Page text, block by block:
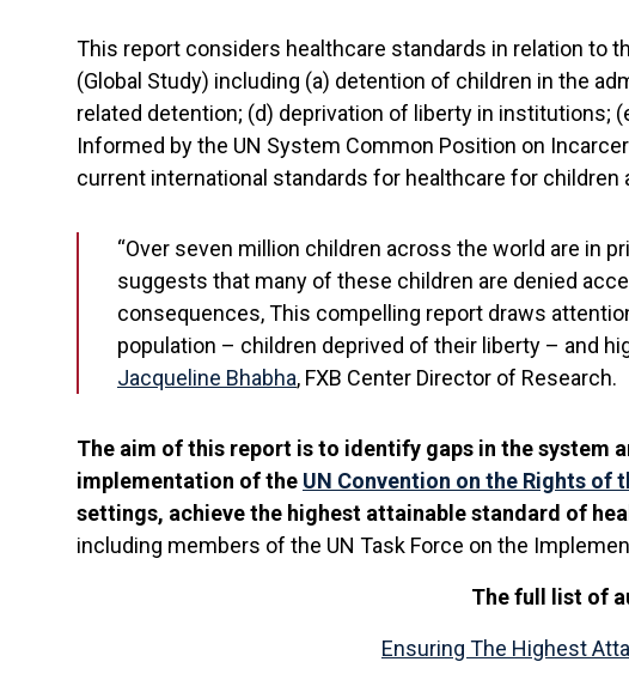
This report considers healthcare standards in relation to
(Global Study) including (a) detention of children in the
related detention; (d) deprivation of liberty in institutions;
Informed by the UN System Common Position on
current international standards for healthcare for
“Over seven million children across the world are in
suggests that many of these children are denied
consequences, This compelling report draws
population – children deprived of their liberty – and
Jacqueline Bhabha, FXB Center Director of Research.
The aim of this report is to identify gaps in the system
implementation of the UN Convention on the Rights of
settings, achieve the highest attainable standard of
including members of the UN Task Force on the
The full list of
Ensuring The Highest